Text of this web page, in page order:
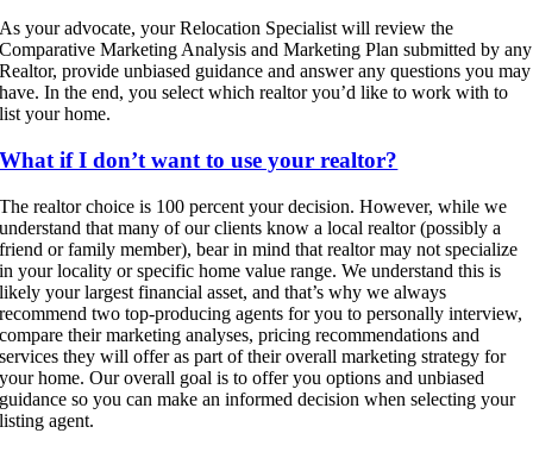
As your advocate, your Relocation Specialist will review the
Comparative Marketing Analysis and Marketing Plan submitted by any
Realtor, provide unbiased guidance and answer any questions you may
have. In the end, you select which realtor you’d like to work with to
list your home.
What if I don’t want to use your realtor?
The realtor choice is 100 percent your decision. However, while we
understand that many of our clients know a local realtor (possibly a
friend or family member), bear in mind that realtor may not specialize
in your locality or specific home value range. We understand this is
likely your largest financial asset, and that’s why we always
recommend two top-producing agents for you to personally interview,
compare their marketing analyses, pricing recommendations and
services they will offer as part of their overall marketing strategy for
your home. Our overall goal is to offer you options and unbiased
guidance so you can make an informed decision when selecting your
listing agent.